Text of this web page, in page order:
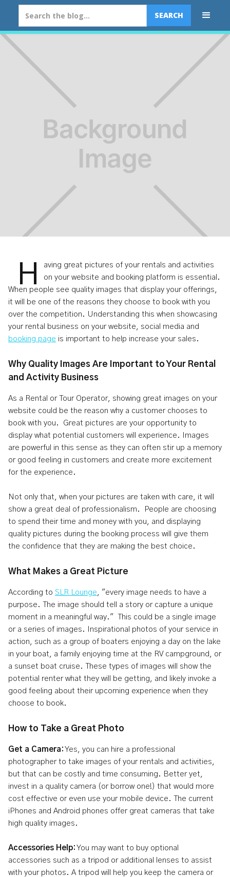
How To Take Great Photos Of Your
Rentals And Activities
H
aving great pictures of your rentals and activities
on your website and booking platform is essential.
When people see quality images that display your offerings,
it will be one of the reasons they choose to book with you
over the competition. Understanding this when showcasing
your rental business on your website, social media and
booking page is important to help increase your sales.
Why Quality Images Are Important to Your Rental
and Activity Business
As a Rental or Tour Operator, showing great images on your
website could be the reason why a customer chooses to
book with you. Great pictures are your opportunity to
display what potential customers will experience. Images
are powerful in this sense as they can often stir up a memory
or good feeling in customers and create more excitement
for the experience.
Not only that, when your pictures are taken with care, it will
show a great deal of professionalism. People are choosing
to spend their time and money with you, and displaying
quality pictures during the booking process will give them
the confidence that they are making the best choice.
What Makes a Great Picture
According to SLR Lounge, "every image needs to have a
purpose. The image should tell a story or capture a unique
moment in a meaningful way." This could be a single image
or a series of images. Inspirational photos of your service in
action, such as a group of boaters enjoying a day on the lake
in your boat, a family enjoying time at the RV campground, or
a sunset boat cruise. These types of images will show the
potential renter what they will be getting, and likely invoke a
good feeling about their upcoming experience when they
choose to book.
How to Take a Great Photo
Get a Camera: Yes, you can hire a professional
photographer to take images of your rentals and activities,
but that can be costly and time consuming. Better yet,
invest in a quality camera (or borrow one!) that would more
cost effective or even use your mobile device. The current
iPhones and Android phones offer great cameras that take
high quality images.
Accessories Help: You may want to buy optional
accessories such as a tripod or additional lenses to assist
with your photos. A tripod will help you keep the camera or